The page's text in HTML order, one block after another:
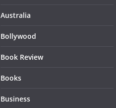
Australia
Bollywood
Book Review
Books
Business